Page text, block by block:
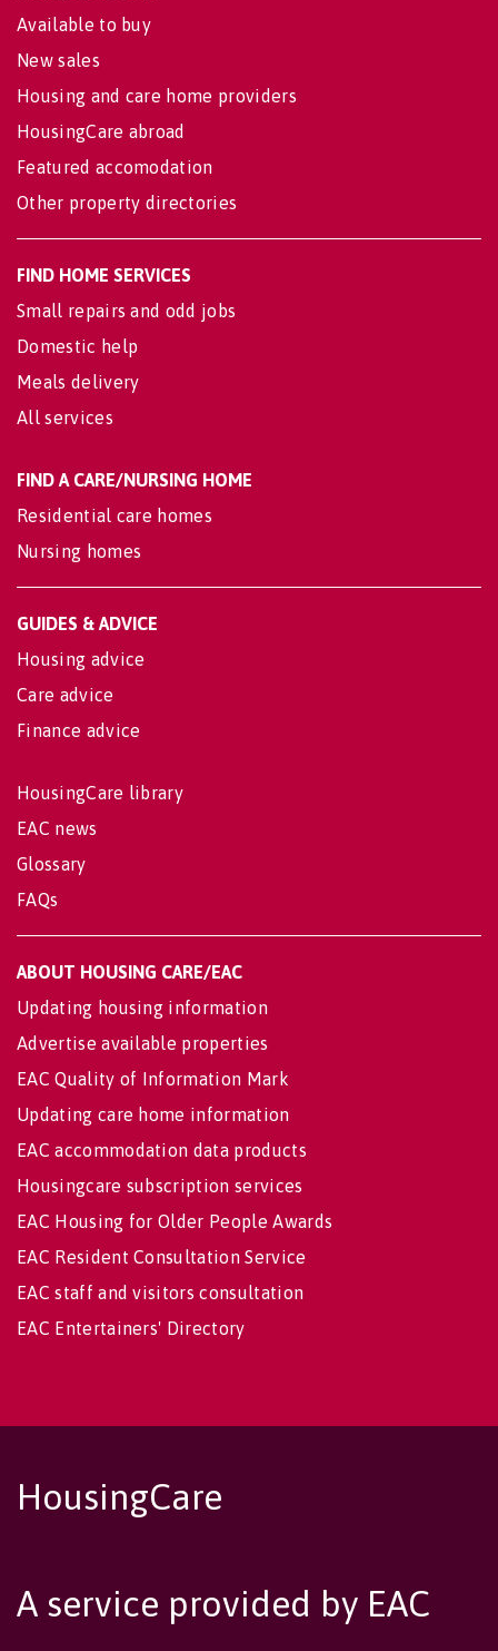
Available to buy
New sales
Housing and care home providers
HousingCare abroad
Featured accomodation
Other property directories
FIND HOME SERVICES
Small repairs and odd jobs
Domestic help
Meals delivery
All services
FIND A CARE/NURSING HOME
Residential care homes
Nursing homes
GUIDES & ADVICE
Housing advice
Care advice
Finance advice
HousingCare library
EAC news
Glossary
FAQs
ABOUT HOUSING CARE/EAC
Updating housing information
Advertise available properties
EAC Quality of Information Mark
Updating care home information
EAC accommodation data products
Housingcare subscription services
EAC Housing for Older People Awards
EAC Resident Consultation Service
EAC staff and visitors consultation
EAC Entertainers' Directory
HousingCare
A service provided by EAC